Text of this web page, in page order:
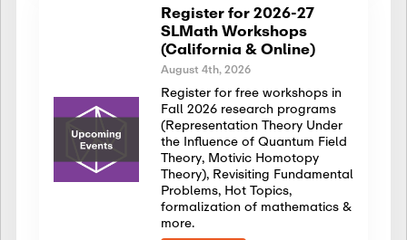
Register for 2026-27
SLMath Workshops
(California & Online)
August 4th, 2026
Register for free workshops in
Fall 2026 research programs
(Representation Theory Under
the Influence of Quantum Field
Theory, Motivic Homotopy
Theory), Revisiting Fundamental
Problems, Hot Topics,
formalization of mathematics &
more.